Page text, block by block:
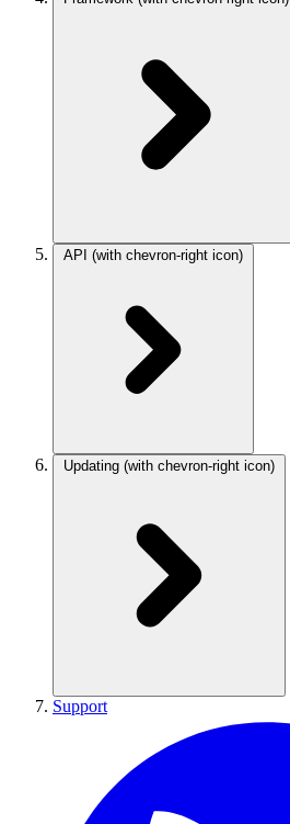
API (with chevron-right icon)
Updating (with chevron-right icon)
Support